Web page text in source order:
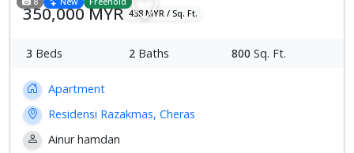
350,000 MYR 438 MYR / Sq. Ft.
3 Beds 2 Baths 800 Sq. Ft.
Apartment
Residensi Razakmas, Cheras
Ainur hamdan